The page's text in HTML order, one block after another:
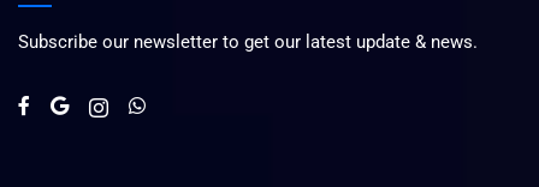
Subscribe our newsletter to get our latest update & news.